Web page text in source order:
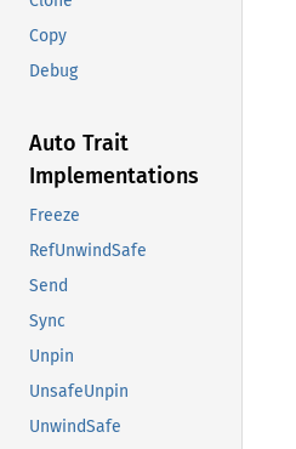
Copy
Debug
Auto Trait
Implementations
Freeze
RefUnwindSafe
Send
Sync
Unpin
UnsafeUnpin
UnwindSafe